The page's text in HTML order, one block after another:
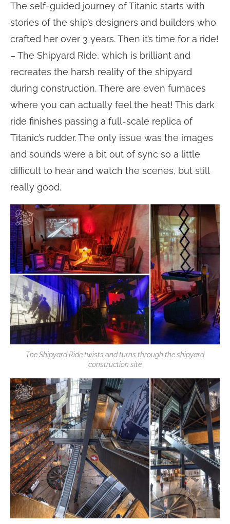
The self-guided journey of Titanic starts with
stories of the ship’s designers and builders who
crafted her over 3 years. Then it’s time for a ride!
– The Shipyard Ride, which is brilliant and
recreates the harsh reality of the shipyard
during construction. There are even furnaces
where you can actually feel the heat! This dark
ride finishes passing a full-scale replica of
Titanic’s rudder. The only issue was the images
and sounds were a bit out of sync so a little
difficult to hear and watch the scenes, but still
really good.
The Shipyard Ride twists and turns through the shipyard
construction site